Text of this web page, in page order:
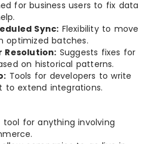
for business users to fix data
Sync: Flexibility to move
optimized batches.
Resolution: Suggests fixes for
on historical patterns.
Tools for developers to write
to extend integrations.
tool for anything involving